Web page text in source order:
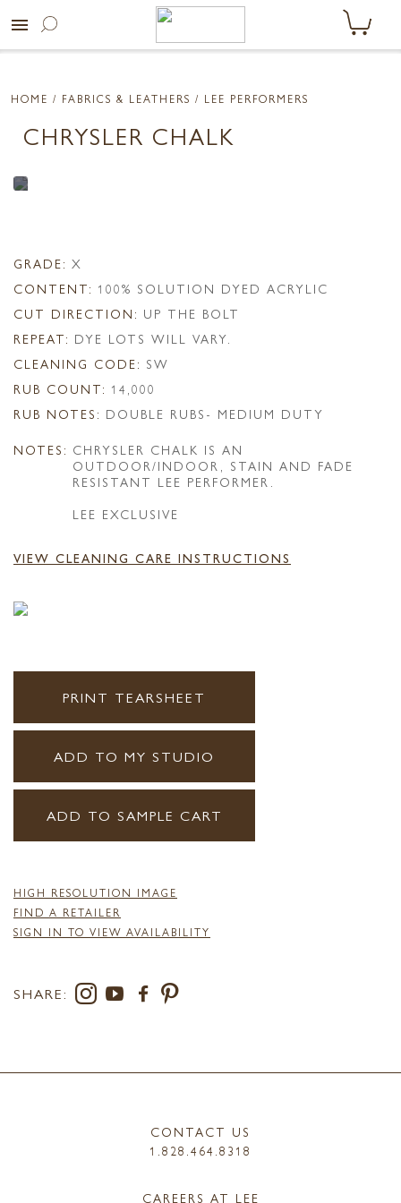
menu
HOME / FABRICS & LEATHERS / LEE PERFORMERS
CHRYSLER CHALK
GRADE: X
CONTENT: 100% SOLUTION DYED ACRYLIC
CUT DIRECTION: UP THE BOLT
REPEAT: DYE LOTS WILL VARY.
CLEANING CODE: SW
RUB COUNT: 14,000
RUB NOTES: DOUBLE RUBS- MEDIUM DUTY
NOTES: CHRYSLER CHALK IS AN
OUTDOOR/INDOOR, STAIN AND FADE
RESISTANT LEE PERFORMER.
LEE EXCLUSIVE
VIEW CLEANING CARE INSTRUCTIONS
PRINT TEARSHEET
ADD TO MY STUDIO
ADD TO SAMPLE CART
HIGH RESOLUTION IMAGE
FIND A RETAILER
SIGN IN TO VIEW AVAILABILITY
SHARE:
CONTACT US
1.828.464.8318
CAREERS AT LEE